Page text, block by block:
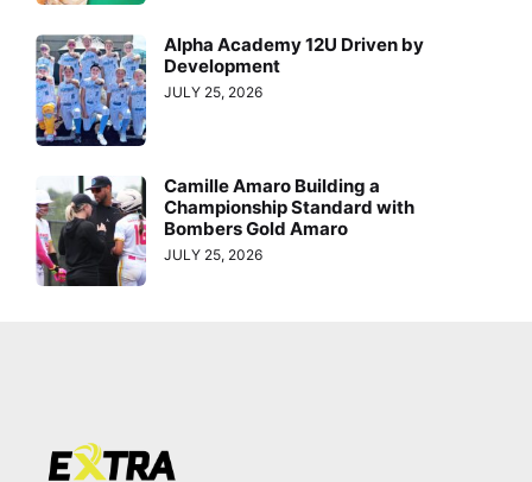
Alpha Academy 12U Driven by
Development
JULY 25, 2026
Camille Amaro Building a
Championship Standard with
Bombers Gold Amaro
JULY 25, 2026